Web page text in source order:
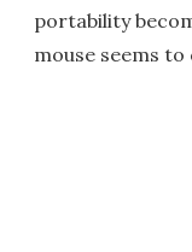
portability
mouse seems to